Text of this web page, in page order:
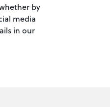
by
media
in our